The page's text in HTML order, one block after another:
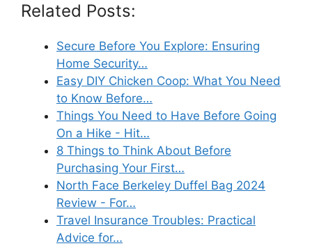
Related Posts:
Secure Before You Explore: Ensuring
Home Security…
Easy DIY Chicken Coop: What You Need
to Know Before…
Things You Need to Have Before Going
On a Hike - Hit…
8 Things to Think About Before
Purchasing Your First…
North Face Berkeley Duffel Bag 2024
Review - For…
Travel Insurance Troubles: Practical
Advice for…